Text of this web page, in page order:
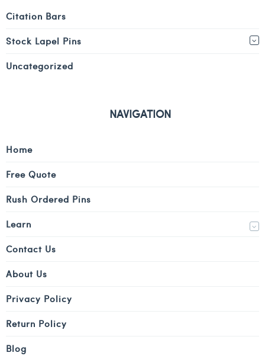
Citation Bars
Stock Lapel Pins
Uncategorized
NAVIGATION
Home
Free Quote
Rush Ordered Pins
Learn
Contact Us
About Us
Privacy Policy
Return Policy
Blog